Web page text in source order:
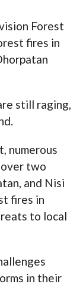
Forest
fires in
still raging,
numerous
two
and Nisi
fires in
to local
in their